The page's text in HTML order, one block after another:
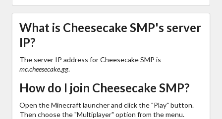
What is Cheesecake SMP's server
IP?
The server IP address for Cheesecake SMP is
mc.cheesecake.gg.
How do I join Cheesecake SMP?
Open the Minecraft launcher and click the "Play" button.
Then choose the "Multiplayer" option from the menu.